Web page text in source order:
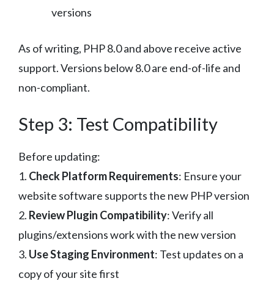
versions
As of writing, PHP 8.0 and above receive active
support. Versions below 8.0 are end-of-life and
non-compliant.
Step 3: Test Compatibility
Before updating:
1. Check Platform Requirements: Ensure your
website software supports the new PHP version
2. Review Plugin Compatibility: Verify all
plugins/extensions work with the new version
3. Use Staging Environment: Test updates on a
copy of your site first